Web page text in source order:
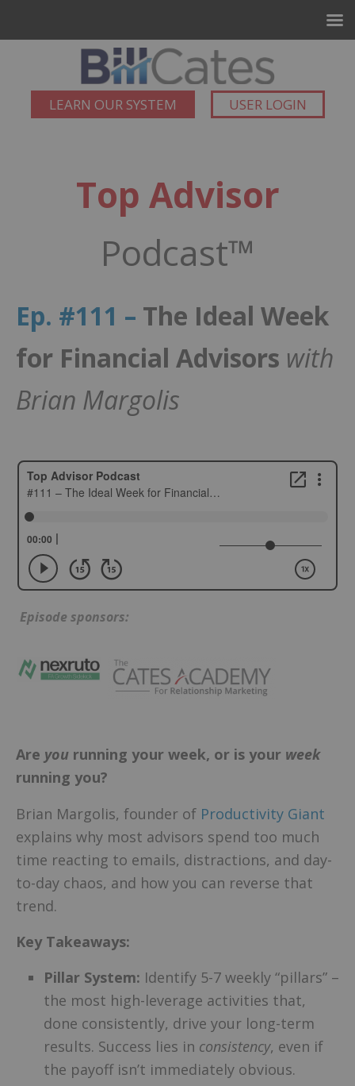
LEARN OUR SYSTEM USER LOGIN
Top Advisor
Podcast™
Ep. #111 – The Ideal Week
for Financial Advisors with
Brian Margolis
Episode sponsors:
Are you running your week, or is your week
running you?
Brian Margolis, founder of Productivity Giant
explains why most advisors spend too much
time reacting to emails, distractions, and day-
to-day chaos, and how you can reverse that
trend.
Key Takeaways:
Pillar System: Identify 5-7 weekly “pillars” –
the most high-leverage activities that,
done consistently, drive your long-term
results. Success lies in consistency, even if
the payoff isn’t immediately obvious.